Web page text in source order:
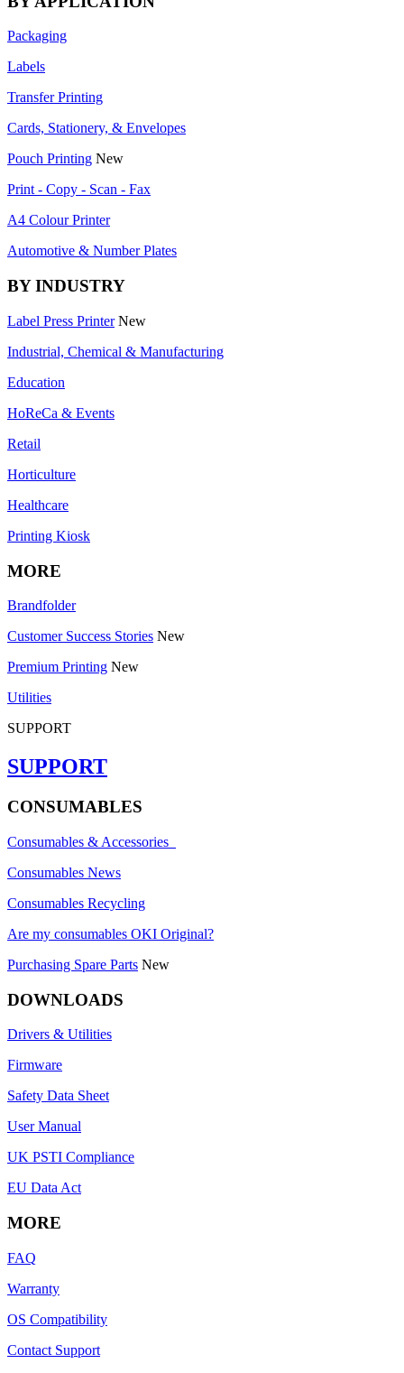
Packaging
Labels
Transfer Printing
Cards, Stationery, & Envelopes
Pouch Printing New
Print - Copy - Scan - Fax
A4 Colour Printer
Automotive & Number Plates
BY INDUSTRY
Label Press Printer New
Industrial, Chemical & Manufacturing
Education
HoReCa & Events
Retail
Horticulture
Healthcare
Printing Kiosk
MORE
Brandfolder
Customer Success Stories New
Premium Printing New
Utilities
SUPPORT
SUPPORT
CONSUMABLES
Consumables & Accessories
Consumables News
Consumables Recycling
Are my consumables OKI Original?
Purchasing Spare Parts New
DOWNLOADS
Drivers & Utilities
Firmware
Safety Data Sheet
User Manual
UK PSTI Compliance
EU Data Act
MORE
FAQ
Warranty
OS Compatibility
Contact Support